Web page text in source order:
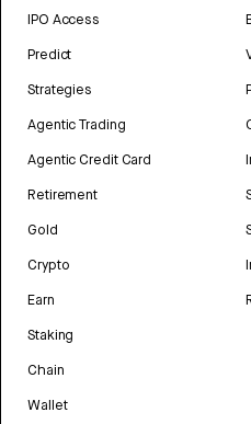
IPO Access
Predict
Strategies
Agentic Trading
Agentic Credit Card
Retirement
Gold
Crypto
Earn
Staking
Chain
Wallet